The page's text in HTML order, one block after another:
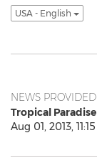
USA - English
NEWS
Tropical
Aug 01, 2013,